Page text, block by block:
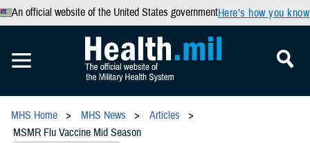
An official website of the United States governmentHere’s how you know
MHS Home MHS News
Articles
MSMR Flu Vaccine Mid Season